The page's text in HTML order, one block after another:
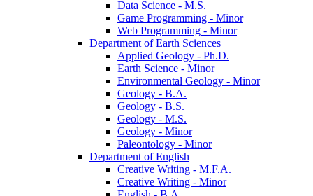
Data Science -​ M.S.
Game Programming -​ Minor
Web Programming -​ Minor
Department of Earth Sciences
Applied Geology -​ Ph.D.
Earth Science -​ Minor
Environmental Geology -​ Minor
Geology -​ B.A.
Geology -​ B.S.
Geology -​ M.S.
Geology -​ Minor
Paleontology -​ Minor
Department of English
Creative Writing -​ M.F.A.
Creative Writing -​ Minor